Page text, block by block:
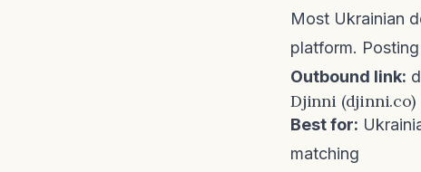
Most Ukrainian
platform.
Outbound link:
Djinni (djinni.co)
Best for:
matching